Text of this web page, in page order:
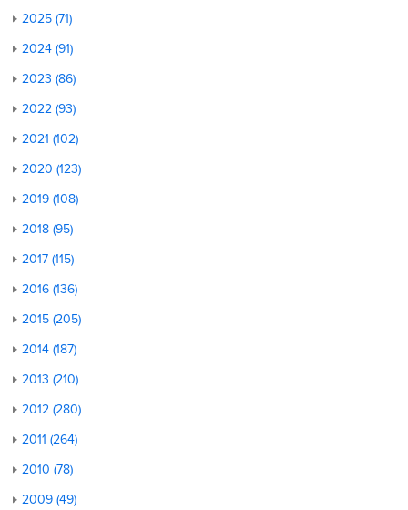
2025 (71)
2024 (91)
2023 (86)
2022 (93)
2021 (102)
2020 (123)
2019 (108)
2018 (95)
2017 (115)
2016 (136)
2015 (205)
2014 (187)
2013 (210)
2012 (280)
2011 (264)
2010 (78)
2009 (49)